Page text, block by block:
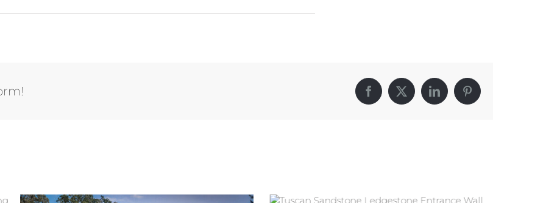
Facebook
X LinkedInPinterest